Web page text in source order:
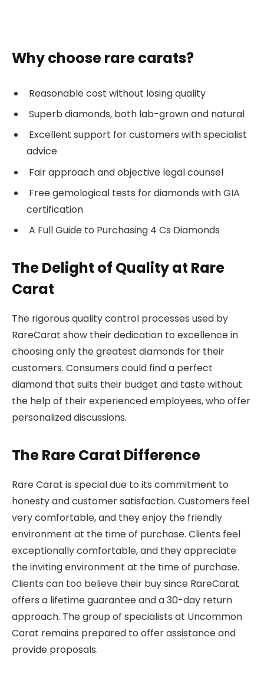
Why choose rare carats?
Reasonable cost without losing quality
Superb diamonds, both lab-grown and natural
Excellent support for customers with specialist
advice
Fair approach and objective legal counsel
Free gemological tests for diamonds with GIA
certification
A Full Guide to Purchasing 4 Cs Diamonds
The Delight of Quality at Rare
Carat
The rigorous quality control processes used by
RareCarat show their dedication to excellence in
choosing only the greatest diamonds for their
customers. Consumers could find a perfect
diamond that suits their budget and taste without
the help of their experienced employees, who offer
personalized discussions.
The Rare Carat Difference
Rare Carat is special due to its commitment to
honesty and customer satisfaction. Customers feel
very comfortable, and they enjoy the friendly
environment at the time of purchase. Clients feel
exceptionally comfortable, and they appreciate
the inviting environment at the time of purchase.
Clients can too believe their buy since RareCarat
offers a lifetime guarantee and a 30-day return
approach. The group of specialists at Uncommon
Carat remains prepared to offer assistance and
provide proposals.